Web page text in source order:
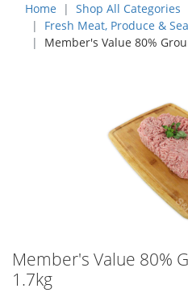
Home Shop All Categories
Fresh Meat, Produce &
Member's Value 80%
Member's Value 80%
1.7kg